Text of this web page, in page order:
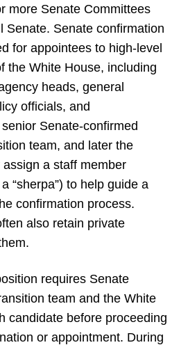
more Senate Committees
Senate. Senate confirmation
for appointees to high-level
the White House, including
heads, general
officials, and
Senate-confirmed
team, and later the
a staff member
“sherpa”) to help guide a
confirmation process.
also retain private
requires Senate
team and the White
candidate before proceeding
or appointment. During